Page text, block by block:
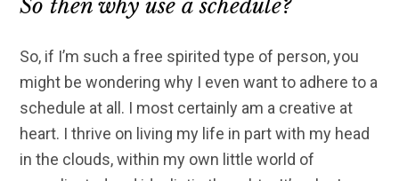
So then why use a schedule?
So, if I’m such a free spirited type of person, you
might be wondering why I even want to adhere to a
schedule at all. I most certainly am a creative at
heart. I thrive on living my life in part with my head
in the clouds, within my own little world of